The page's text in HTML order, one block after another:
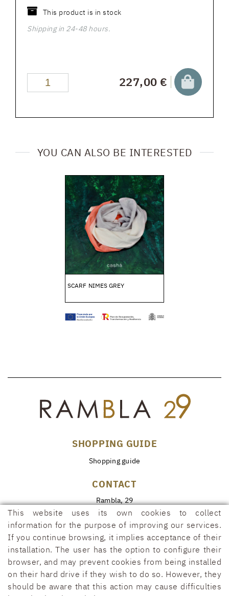
This product is in stock
Shipping in 24-48 hours.
227,00 €
YOU CAN ALSO BE INTERESTED
SCARF NIMES GREY
SHOPPING GUIDE
Shopping guide
CONTACT
Rambla, 29
17600 FIGUERES (Girona)
972 50 00 07
690 91 26 40
rambla29@rambla29.com
This website uses its own cookies to collect
information for the purpose of improving our services.
If you continue browsing, it implies acceptance of their
installation. The user has the option to configure their
browser, and may prevent cookies from being installed
on their hard drive if they wish to do so. However, they
should be aware that this action may cause difficulties